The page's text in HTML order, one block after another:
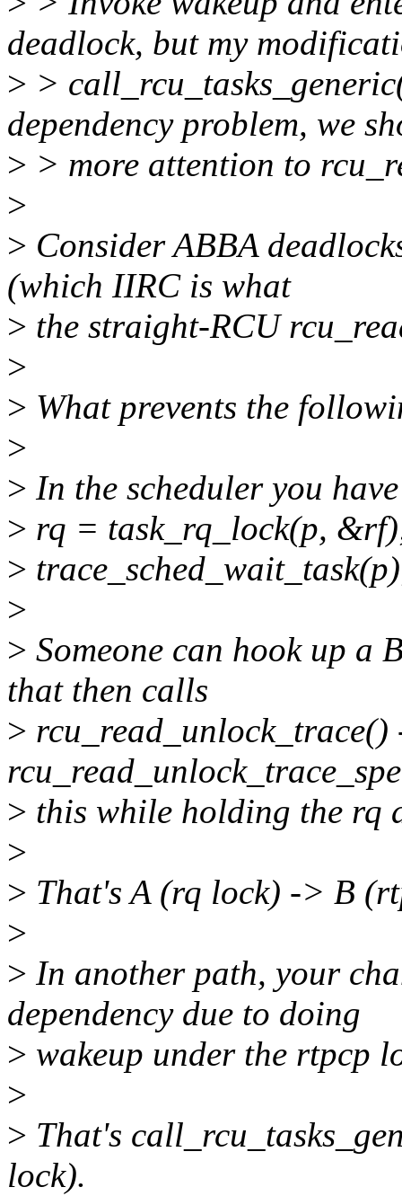
deadlock, but my
> >
dependency problem, we
> > more attention to
>
> Consider ABBA
(which IIRC is what
> the straight-RCU
>
> What prevents the
>
> In the scheduler you
> rq = task_rq_lock(p,
>
>
> Someone can hook up a
that then calls
> rcu_read_unlock_trace()
> this while holding the rq
>
> That's A (rq lock) -> B
>
> In another path, your
dependency due to doing
> wakeup under the rtpcp
>
> That's
lock).